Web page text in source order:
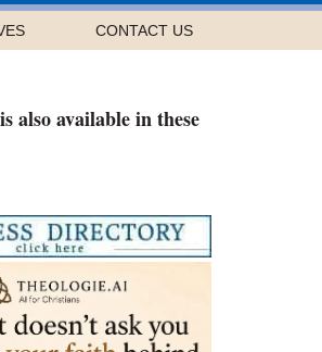
CONTACT US
also available in these